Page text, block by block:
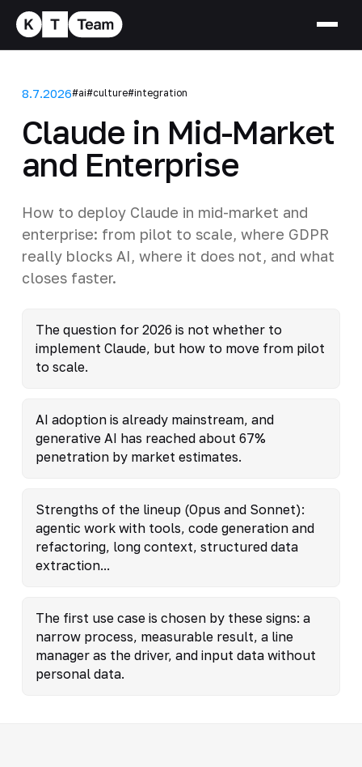
8.7.2026#ai#culture#integration
Claude in Mid-Market
and Enterprise
How to deploy Claude in mid-market and
enterprise: from pilot to scale, where GDPR
really blocks AI, where it does not, and what
closes faster.
The question for 2026 is not whether to
implement Claude, but how to move from pilot
to scale.
AI adoption is already mainstream, and
generative AI has reached about 67%
penetration by market estimates.
Strengths of the lineup (Opus and Sonnet):
agentic work with tools, code generation and
refactoring, long context, structured data
extraction...
The first use case is chosen by these signs: a
narrow process, measurable result, a line
manager as the driver, and input data without
personal data.